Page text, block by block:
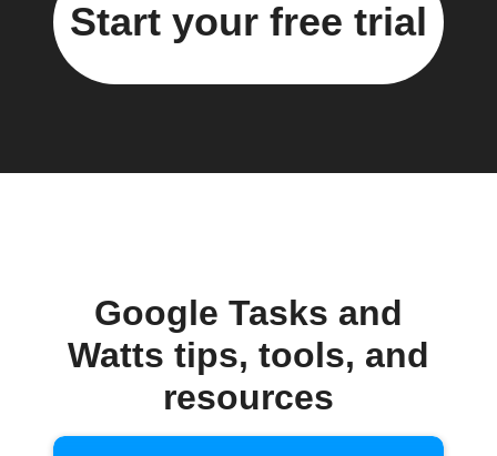
Start your free trial
Google Tasks and
Watts tips, tools, and
resources